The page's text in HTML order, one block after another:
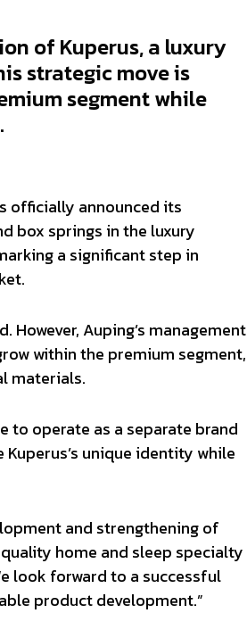
of Kuperus, a luxury
strategic move is
segment while
officially announced its
box springs in the luxury
a significant step in
Auping’s management
within the premium segment,
materials.
to operate as a separate brand
unique identity while
and strengthening of
home and sleep specialty
look forward to a successful
product development.”